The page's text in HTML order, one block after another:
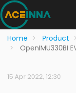
Home Product
OpenIMU330BI
15 Apr 2022, 12:30